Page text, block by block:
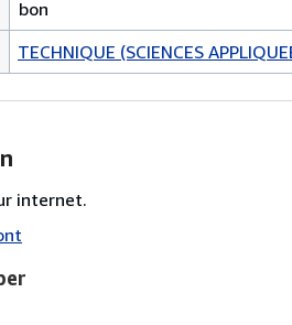
bon
TECHNIQUE (SCIENCES
internet.